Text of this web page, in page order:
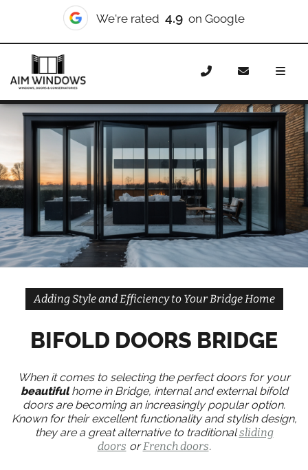
We're rated 10/10 on Checkatrade
Home Doors
Bifold Doors
Bridge
Adding Style and Efficiency to Your Bridge Home
BIFOLD DOORS BRIDGE
When it comes to selecting the perfect doors for your
beautifulhome in Bridge, internal and external bifold
doors are becoming an increasingly popular option.
Known for their excellent functionality and stylish design,
they are a great alternative to traditionalsliding
doors orFrench doors.